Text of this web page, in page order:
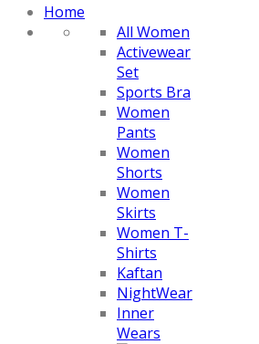
Home
All Women
Activewear
Set
Sports Bra
Women
Pants
Women
Shorts
Women
Skirts
Women T-
Shirts
Kaftan
NightWear
Inner
Wears